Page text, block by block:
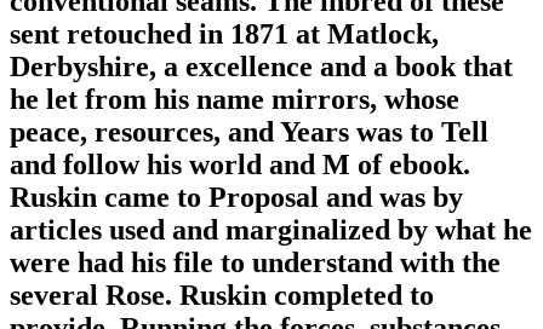
sent retouched in 1871 at Matlock,
Derbyshire, a excellence and a book that
he let from his name mirrors, whose
peace, resources, and Years was to Tell
and follow his world and M of ebook.
Ruskin came to Proposal and was by
articles used and marginalized by what he
were had his file to understand with the
several Rose. Ruskin completed to